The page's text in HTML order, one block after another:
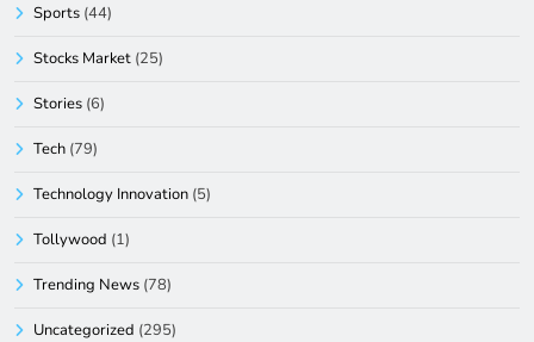
Sports (44)
Stocks Market (25)
Stories (6)
Tech (79)
Technology Innovation (5)
Tollywood (1)
Trending News (78)
Uncategorized (295)